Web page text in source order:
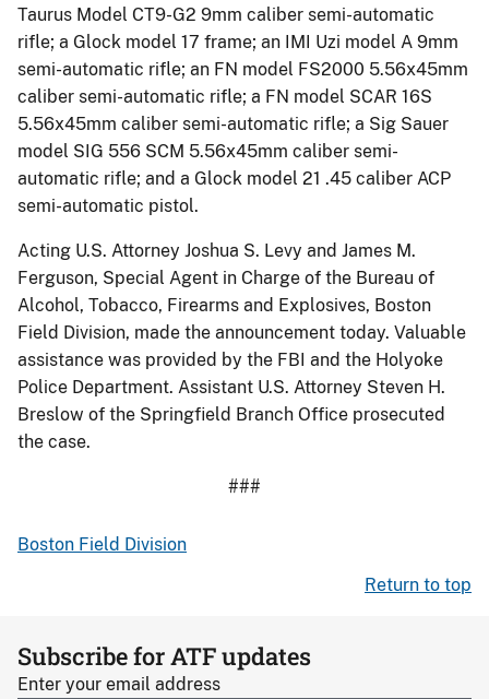
Taurus Model CT9-G2 9mm caliber semi-automatic
rifle; a Glock model 17 frame; an IMI Uzi model A 9mm
semi-automatic rifle; an FN model FS2000 5.56x45mm
caliber semi-automatic rifle; a FN model SCAR 16S
5.56x45mm caliber semi-automatic rifle; a Sig Sauer
model SIG 556 SCM 5.56x45mm caliber semi-
automatic rifle; and a Glock model 21 .45 caliber ACP
semi-automatic pistol.
Acting U.S. Attorney Joshua S. Levy and James M.
Ferguson, Special Agent in Charge of the Bureau of
Alcohol, Tobacco, Firearms and Explosives, Boston
Field Division, made the announcement today. Valuable
assistance was provided by the FBI and the Holyoke
Police Department. Assistant U.S. Attorney Steven H.
Breslow of the Springfield Branch Office prosecuted
the case.
###
Boston Field Division
Return to top
Subscribe for ATF updates
Enter your email address